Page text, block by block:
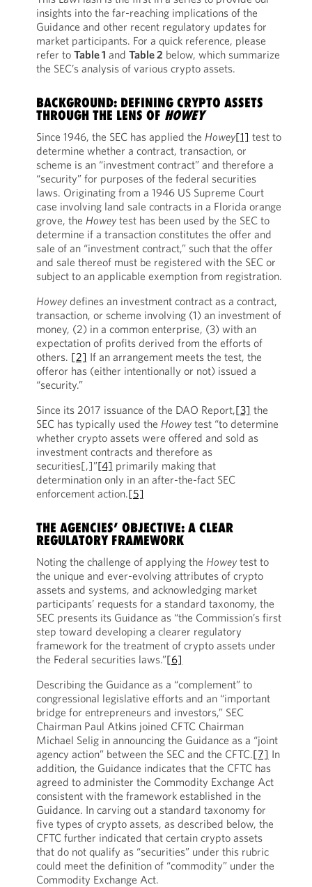
insights into the far-reaching implications of the
Guidance and other recent regulatory updates for
market participants. For a quick reference, please
refer to Table 1 and Table 2 below, which summarize
the SEC’s analysis of various crypto assets.
BACKGROUND: DEFINING CRYPTO ASSETS
THROUGH THE LENS OF HOWEY
Since 1946, the SEC has applied the Howey[1] test to
determine whether a contract, transaction, or
scheme is an “investment contract” and therefore a
“security” for purposes of the federal securities
laws. Originating from a 1946 US Supreme Court
case involving land sale contracts in a Florida orange
grove, the Howeytest has been used by the SEC to
determine if a transaction constitutes the offer and
sale of an “investment contract,” such that the offer
and sale thereof must be registered with the SEC or
subject to an applicable exemption from registration.
Howeydefines an investment contract as a contract,
transaction, or scheme involving (1) an investment of
money, (2) in a common enterprise, (3) with an
expectation of profits derived from the efforts of
others. [2] If an arrangement meets the test, the
offeror has (either intentionally or not) issued a
“security.”
Since its 2017 issuance of the DAO Report,[3] the
SEC has typically used the Howeytest “to determine
whether crypto assets were offered and sold as
investment contracts and therefore as
securities[,]”[4] primarily making that
determination only in an after-the-fact SEC
enforcement action.[5]
THE AGENCIES’ OBJECTIVE: A CLEAR
REGULATORY FRAMEWORK
Noting the challenge of applying the Howeytest to
the unique and ever-evolving attributes of crypto
assets and systems, and acknowledging market
participants’ requests for a standard taxonomy, the
SEC presents its Guidance as “the Commission’s first
step toward developing a clearer regulatory
framework for the treatment of crypto assets under
the Federal securities laws.”[6]
Describing the Guidance as a “complement” to
congressional legislative efforts and an “important
bridge for entrepreneurs and investors,” SEC
Chairman Paul Atkins joined CFTC Chairman
Michael Selig in announcing the Guidance as a “joint
agency action” between the SEC and the CFTC.[7] In
addition, the Guidance indicates that the CFTC has
agreed to administer the Commodity Exchange Act
consistent with the framework established in the
Guidance. In carving out a standard taxonomy for
five types of crypto assets, as described below, the
CFTC further indicated that certain crypto assets
that do not qualify as “securities” under this rubric
could meet the definition of “commodity” under the
Commodity Exchange Act.